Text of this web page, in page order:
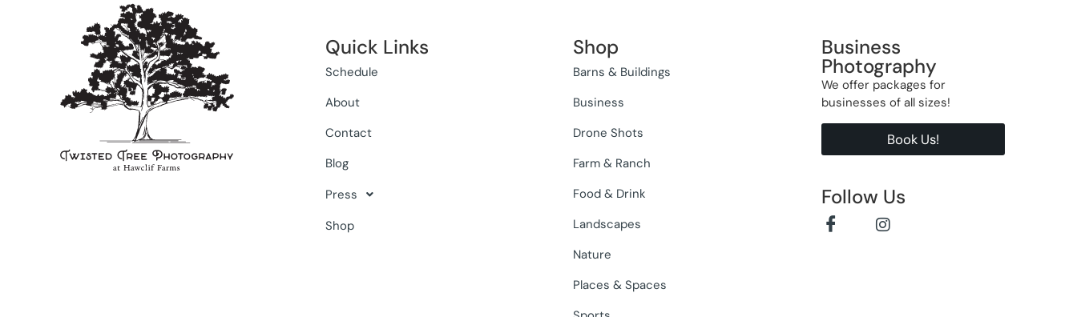
Quick Links
Schedule
About
Contact
Blog
Press
Shop
Shop
Barns & Buildings
Business
Drone Shots
Farm & Ranch
Food & Drink
Landscapes
Nature
Places & Spaces
Business
Photography
We offer packages for
businesses of all sizes!
Book Us!
Follow Us